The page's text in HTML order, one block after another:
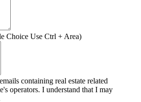
Choice Use Ctrl + Area)
containing real estate related
operators. I understand that I may